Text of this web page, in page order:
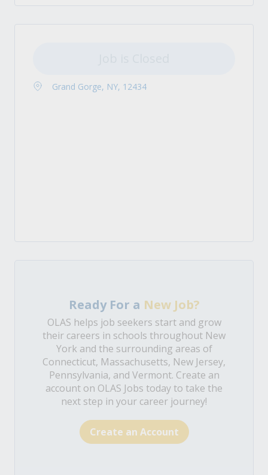
Grand Gorge, NY, 12434
Ready For a New Job?
OLAS helps job seekers start and grow
their careers in schools throughout New
York and the surrounding areas of
Connecticut, Massachusetts, New Jersey,
Pennsylvania, and Vermont. Create an
account on OLAS Jobs today to take the
next step in your career journey!
Create an Account